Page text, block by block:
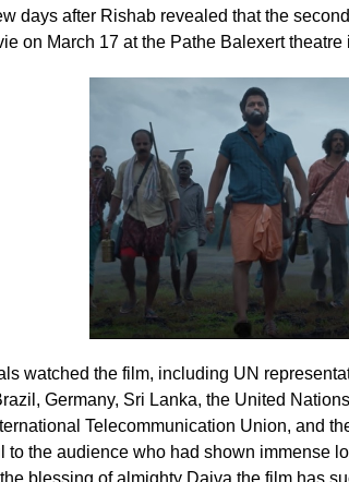
days after Rishab revealed that the
on March 17 at the Pathe Balexert theatre
watched the film, including UN
Germany, Sri Lanka, the United
Telecommunication Union, and
to the audience who had shown immense
blessing of almighty Daiva the film has